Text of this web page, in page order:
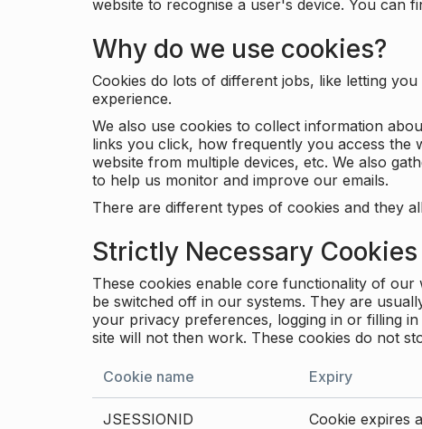
website to recognise a user's device. You can
Why do we use cookies?
Cookies do lots of different jobs, like letting
experience.
We also use cookies to collect information
links you click, how frequently you access the
website from multiple devices, etc. We also
to help us monitor and improve our emails.
There are different types of cookies and they
Strictly Necessary Cookies
These cookies enable core functionality of
be switched off in our systems. They are
your privacy preferences, logging in or filling
site will not then work. These cookies do not
Cookie name Expiry
JSESSIONID Cookie expires